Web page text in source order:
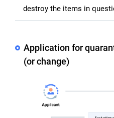
destroy the items in
Application for
(or change)